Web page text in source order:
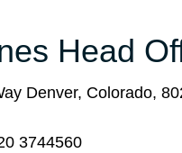
Head
Denver, Colorado,
3744560